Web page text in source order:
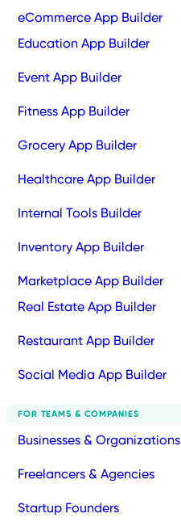
eCommerce App Builder
Education App Builder
Event App Builder
Fitness App Builder
Grocery App Builder
Healthcare App Builder
Internal Tools Builder
Inventory App Builder
Marketplace App Builder
Real Estate App Builder
Restaurant App Builder
Social Media App Builder
FOR TEAMS & COMPANIES
Businesses & Organizations
Freelancers & Agencies
Startup Founders